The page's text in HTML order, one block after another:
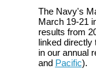
The Navy's
March 19-21
results from
linked directly
in our annual
and Pacific).